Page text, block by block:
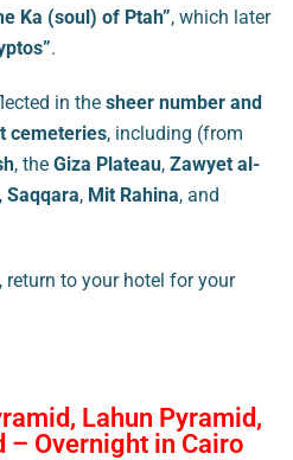
Ka (soul) of Ptah”, which later
.
in the sheer number and
cemeteries, including (from
, the Giza Plateau, Zawyet al-
, Saqqara, Mit Rahina, and
to your hotel for your
Lahun Pyramid,
– Overnight in Cairo